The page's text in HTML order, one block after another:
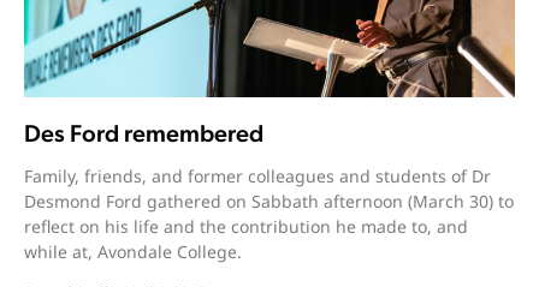
Des Ford remembered
Family, friends, and former colleagues and students of Dr
Desmond Ford gathered on Sabbath afternoon (March 30) to
reflect on his life and the contribution he made to, and
while at, Avondale College.